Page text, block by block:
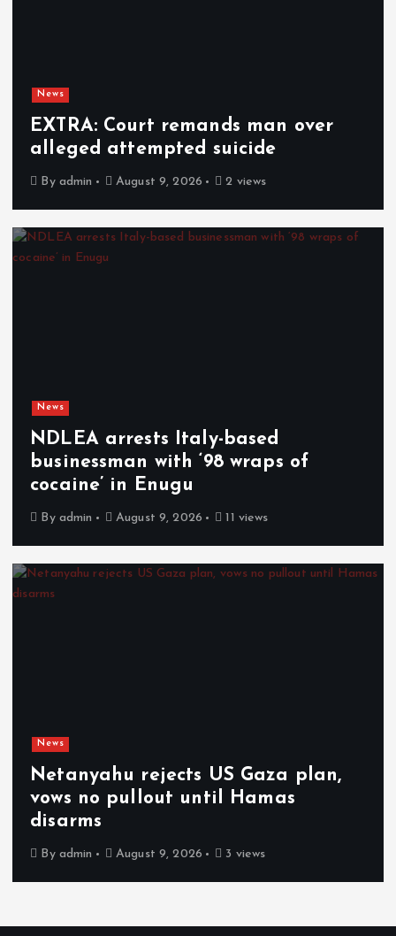
News
EXTRA: Court remands man over
alleged attempted suicide
By admin August 9, 2026 2 views
News
NDLEA arrests Italy-based
businessman with ‘98 wraps of
cocaine’ in Enugu
By admin August 9, 2026 11 views
News
Netanyahu rejects US Gaza plan,
vows no pullout until Hamas
disarms
By admin August 9, 2026 3 views